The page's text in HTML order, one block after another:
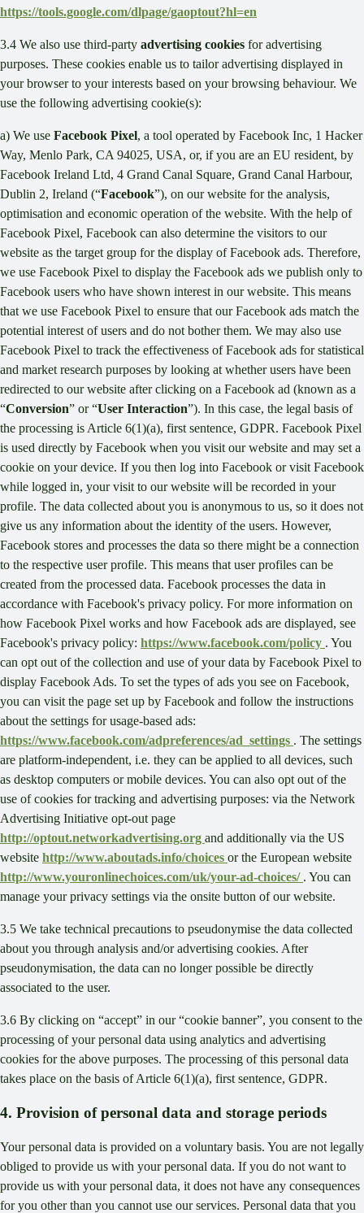
https://tools.google.com/dlpage/gaoptout?hl=en
3.4 We also use third-party advertising cookies for advertising
purposes. These cookies enable us to tailor advertising displayed in
your browser to your interests based on your browsing behaviour. We
use the following advertising cookie(s):
a) We use Facebook Pixel, a tool operated by Facebook Inc, 1 Hacker
Way, Menlo Park, CA 94025, USA, or, if you are an EU resident, by
Facebook Ireland Ltd, 4 Grand Canal Square, Grand Canal Harbour,
Dublin 2, Ireland (“Facebook”), on our website for the analysis,
optimisation and economic operation of the website. With the help of
Facebook Pixel, Facebook can also determine the visitors to our
website as the target group for the display of Facebook ads. Therefore,
we use Facebook Pixel to display the Facebook ads we publish only to
Facebook users who have shown interest in our website. This means
that we use Facebook Pixel to ensure that our Facebook ads match the
potential interest of users and do not bother them. We may also use
Facebook Pixel to track the effectiveness of Facebook ads for statistical
and market research purposes by looking at whether users have been
redirected to our website after clicking on a Facebook ad (known as a
“Conversion” or “User Interaction”). In this case, the legal basis of
the processing is Article 6(1)(a), first sentence, GDPR. Facebook Pixel
is used directly by Facebook when you visit our website and may set a
cookie on your device. If you then log into Facebook or visit Facebook
while logged in, your visit to our website will be recorded in your
profile. The data collected about you is anonymous to us, so it does not
give us any information about the identity of the users. However,
Facebook stores and processes the data so there might be a connection
to the respective user profile. This means that user profiles can be
created from the processed data. Facebook processes the data in
accordance with Facebook's privacy policy. For more information on
how Facebook Pixel works and how Facebook ads are displayed, see
Facebook's privacy policy: https://www.facebook.com/policy . You
can opt out of the collection and use of your data by Facebook Pixel to
display Facebook Ads. To set the types of ads you see on Facebook,
you can visit the page set up by Facebook and follow the instructions
about the settings for usage-based ads:
https://www.facebook.com/adpreferences/ad_settings . The settings
are platform-independent, i.e. they can be applied to all devices, such
as desktop computers or mobile devices. You can also opt out of the
use of cookies for tracking and advertising purposes: via the Network
Advertising Initiative opt-out page
http://optout.networkadvertising.org and additionally via the US
website http://www.aboutads.info/choices or the European website
http://www.youronlinechoices.com/uk/your-ad-choices/ . You can
manage your privacy settings via the onsite button of our website.
3.5 We take technical precautions to pseudonymise the data collected
about you through analysis and/or advertising cookies. After
pseudonymisation, the data can no longer possible be directly
associated to the user.
3.6 By clicking on “accept” in our “cookie banner”, you consent to the
processing of your personal data using analytics and advertising
cookies for the above purposes. The processing of this personal data
takes place on the basis of Article 6(1)(a), first sentence, GDPR.
4. Provision of personal data and storage periods
Your personal data is provided on a voluntary basis. You are not legally
obliged to provide us with your personal data. If you do not want to
provide us with your personal data, it does not have any consequences
for you other than you cannot use our services. Personal data that you